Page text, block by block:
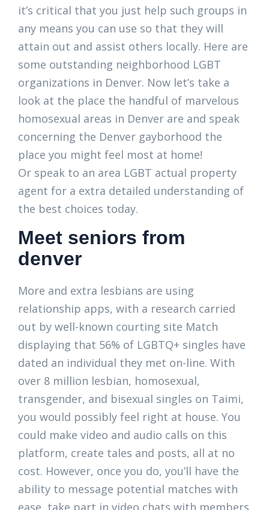
it’s critical that you just help such groups in
any means you can use so that they will
attain out and assist others locally. Here are
some outstanding neighborhood LGBT
organizations in Denver. Now let’s take a
look at the place the handful of marvelous
homosexual areas in Denver are and speak
concerning the Denver gayborhood the
place you might feel most at home!
Or speak to an area LGBT actual property
agent for a extra detailed understanding of
the best choices today.
Meet seniors from
denver
More and extra lesbians are using
relationship apps, with a research carried
out by well-known courting site Match
displaying that 56% of LGBTQ+ singles have
dated an individual they met on-line. With
over 8 million lesbian, homosexual,
transgender, and bisexual singles on Taimi,
you would possibly feel right at house. You
could make video and audio calls on this
platform, create tales and posts, all at no
cost. However, once you do, you’ll have the
ability to message potential matches with
ease, take part in video chats with members